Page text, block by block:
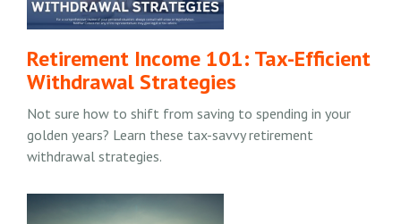
Retirement Income 101: Tax-Efficient
Withdrawal Strategies
Not sure how to shift from saving to spending in your
golden years? Learn these tax-savvy retirement
withdrawal strategies.